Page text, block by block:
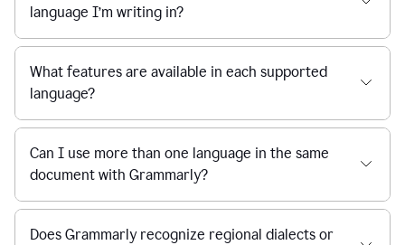
language I’m writing in?
What features are available in each supported
language?
Can I use more than one language in the same
document with Grammarly?
Does Grammarly recognize regional dialects or